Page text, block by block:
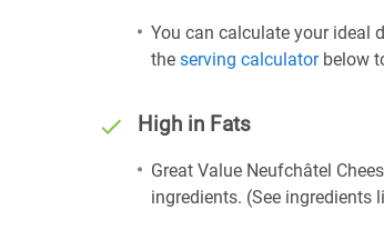
You can calculate your ideal
the serving calculatorbelow
High in Fats
Great Value Neufchâtel
ingredients. (See ingredients